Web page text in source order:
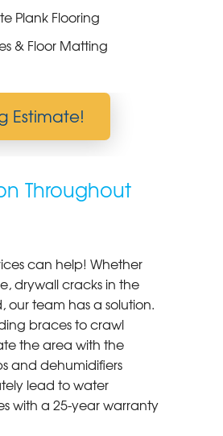
Plank Flooring
& Floor Matting
Estimate!
Throughout
can help! Whether
drywall cracks in the
our team has a solution.
braces to crawl
the area with the
and dehumidifiers
lead to water
with a 25-year warranty